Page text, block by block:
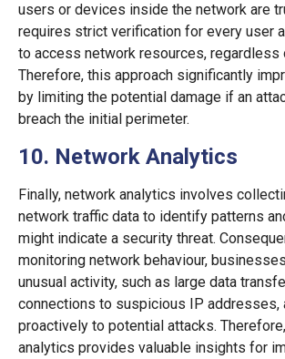
users or devices inside the network are
requires strict verification for every user
to access network resources, regardless
Therefore, this approach significantly
by limiting the potential damage if an
breach the initial perimeter.
10. Network Analytics
Finally, network analytics involves
network traffic data to identify patterns
might indicate a security threat.
monitoring network behaviour,
unusual activity, such as large data
connections to suspicious IP addresses,
proactively to potential attacks.
analytics provides valuable insights for